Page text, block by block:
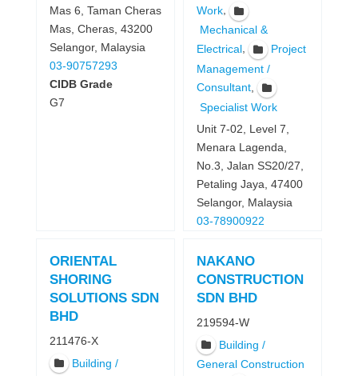
Mas 6, Taman Cheras
Mas, Cheras, 43200
Selangor, Malaysia
03-90757293
CIDB Grade
G7
Work,
Mechanical &
Electrical,
Project
Management /
Consultant,
Specialist Work
Unit 7-02, Level 7,
Menara Lagenda,
No.3, Jalan SS20/27,
Petaling Jaya, 47400
Selangor, Malaysia
03-78900922
ORIENTAL
SHORING
SOLUTIONS SDN
BHD
211476-X
Building /
NAKANO
CONSTRUCTION
SDN BHD
219594-W
Building /
General Construction